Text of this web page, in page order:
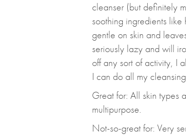
cleanser (but definitely
soothing ingredients
gentle on skin and
seriously lazy and will
off any sort of activity, I
I can do all my
Great for: All skin types
multipurpose.
Not-so-great for: Very